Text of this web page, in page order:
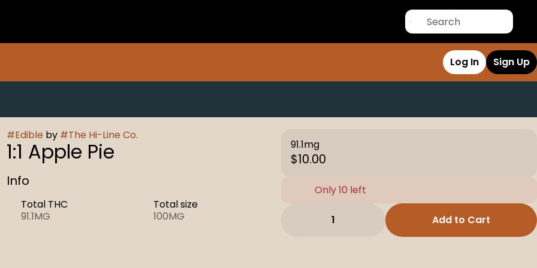
Log In Sign Up
#Edible by #The Hi-Line Co.
1:1 Apple Pie
Info
Total THC
91.1MG
Total size
100MG
91.1mg
$10.00
Only 10 left
1 Add to Cart